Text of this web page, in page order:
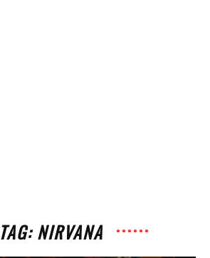
TAG: NIRVANA